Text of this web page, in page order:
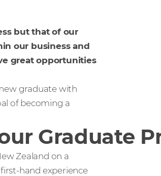
but that of our
our business and
great opportunities
graduate with
of becoming a
Graduate
Zealand on a
hand experience